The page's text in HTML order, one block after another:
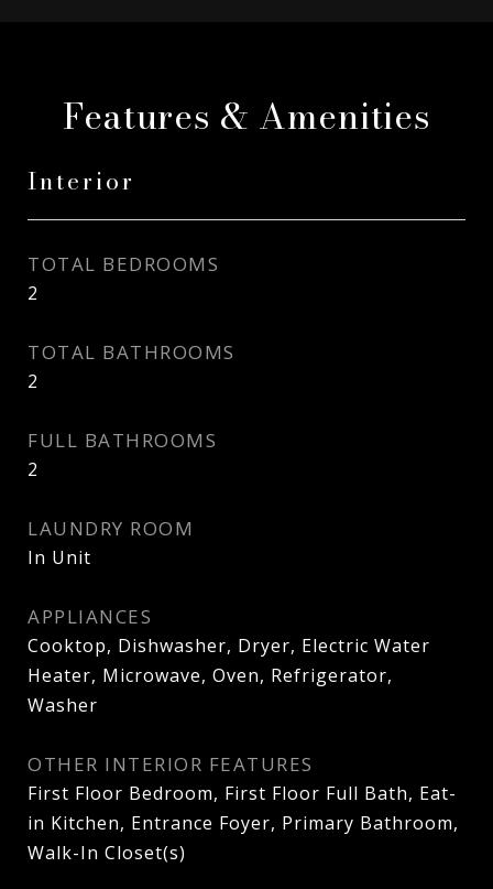
Features & Amenities
Interior
TOTAL BEDROOMS
2
TOTAL BATHROOMS
2
FULL BATHROOMS
2
LAUNDRY ROOM
In Unit
APPLIANCES
Cooktop, Dishwasher, Dryer, Electric Water
Heater, Microwave, Oven, Refrigerator,
Washer
OTHER INTERIOR FEATURES
First Floor Bedroom, First Floor Full Bath, Eat-
in Kitchen, Entrance Foyer, Primary Bathroom,
Walk-In Closet(s)